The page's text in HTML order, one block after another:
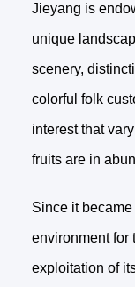
Jieyang is
unique
scenery,
colorful folk
interest that
fruits are in
Since it
environment for
exploitation of